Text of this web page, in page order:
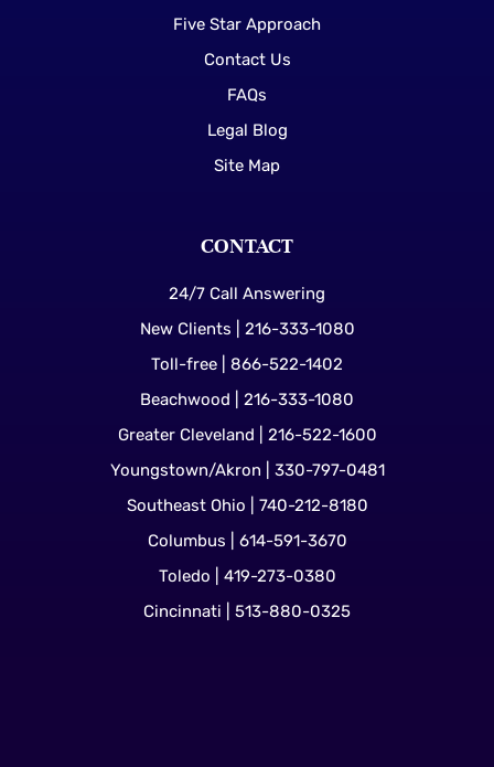
Five Star Approach
Contact Us
FAQs
Legal Blog
Site Map
CONTACT
24/7 Call Answering
New Clients | 216-333-1080
Toll-free | 866-522-1402
Beachwood | 216-333-1080
Greater Cleveland | 216-522-1600
Youngstown/Akron | 330-797-0481
Southeast Ohio | 740-212-8180
Columbus | 614-591-3670
Toledo | 419-273-0380
Cincinnati | 513-880-0325